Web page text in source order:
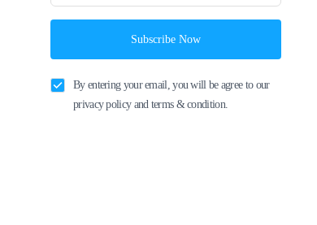
Subscribe Now
By entering your email, you will be agree to our
privacy policy and terms & condition.